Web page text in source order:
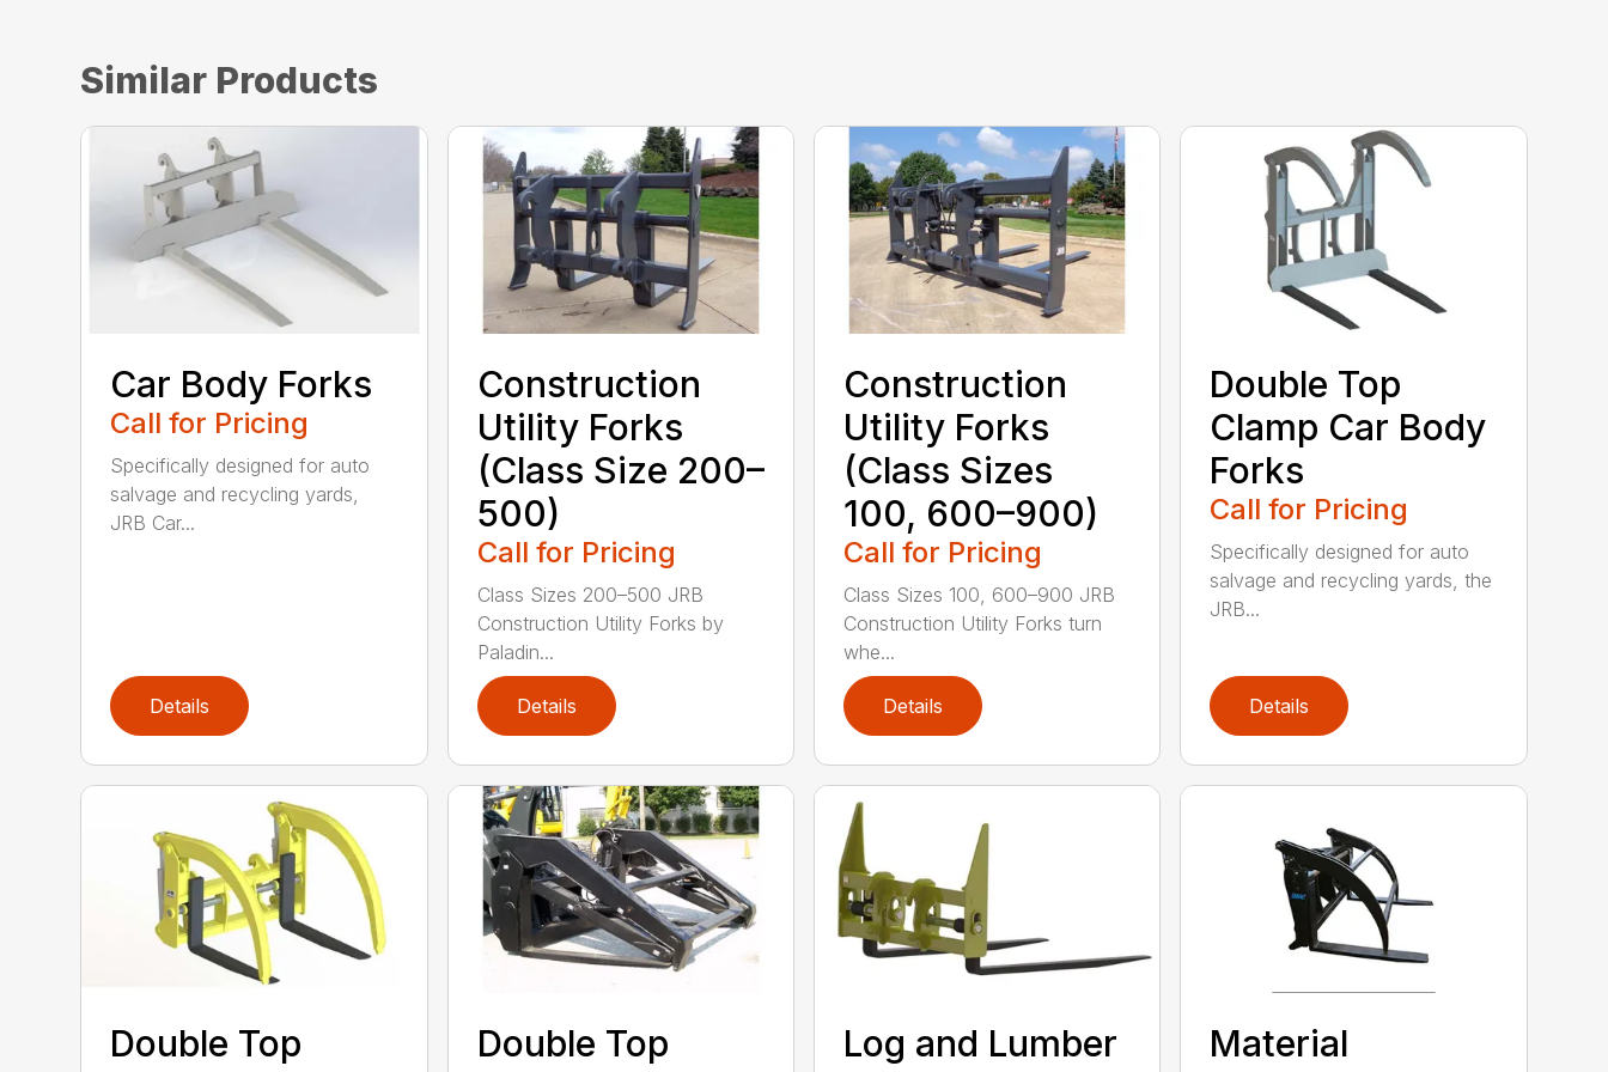
Similar Products
Car Body Forks
Call for Pricing
Specifically designed for auto
salvage and recycling yards,
JRB Car...
Details
Construction
Utility Forks
(Class Size 200–
500)
Call for Pricing
Class Sizes 200–500 JRB
Construction Utility Forks by
Paladin...
Details
Construction
Utility Forks
(Class Sizes
100, 600–900)
Call for Pricing
Class Sizes 100, 600–900 JRB
Construction Utility Forks turn
whe...
Details
Double Top
Clamp Car Body
Forks
Call for Pricing
Specifically designed for auto
salvage and recycling yards, the
JRB...
Details
Double Top
Double Top
Log and Lumber
Material